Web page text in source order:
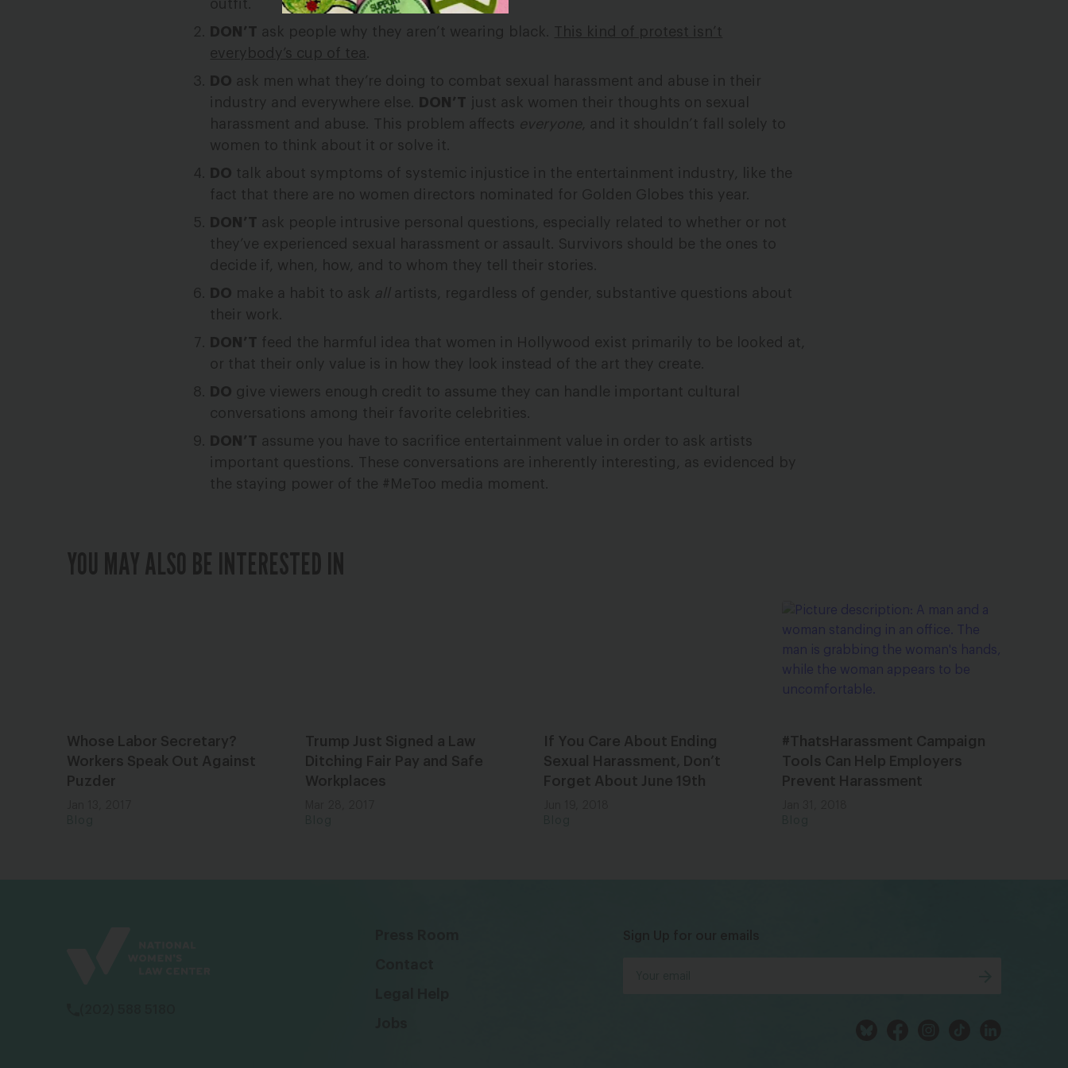
outfit.
DON’T ask people why they aren’t wearing black. This kind of protest isn’t
everybody’s cup of tea
DO ask men what they’re doing to combat sexual harassment and abuse in their
industry and everywhere else.
DON’T just ask women their thoughts on sexual
harassment and abuse. This problem affects everyone
, and it shouldn’t fall solely to
women to think about it or solve it.
DO talk about symptoms of systemic injustice in the entertainment industry, like the
fact that there are no women directors nominated for Golden Globes this year.
DON’T ask people intrusive personal questions, especially related to whether or not
they’ve experienced sexual harassment or assault. Survivors should be the ones to
decide if, when, how, and to whom they tell their stories.
DO make a habit to ask allartists, regardless of gender, substantive questions about
their work.
DON’T feed the harmful idea that women in Hollywood exist primarily to be looked at,
or that their only value is in how they look instead of the art they create.
DO give viewers enough credit to assume they can handle important cultural
conversations among their favorite celebrities.
DON’T assume you have to sacrifice entertainment value in order to ask artists
important questions. These conversations are inherently interesting, as evidenced by
the staying power of the #MeToo media moment.
YOU MAY ALSO BE INTERESTED IN
Whose Labor Secretary?
Workers Speak Out Against
Puzder
Trump Just Signed a Law
Ditching Fair Pay and Safe
Workplaces
If You Care About Ending
Sexual Harassment, Don’t
Forget About June 19th
#ThatsHarassment Campaign
Tools Can Help Employers
Prevent Harassment